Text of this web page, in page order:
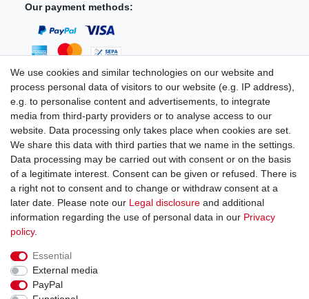
Our payment methods:
You can reach us:
+49 (0)681 5846576
Monday to Friday
9.00 am - 4.00 pm
Legal disclosure Privacy policy Terms and conditions
Cancellation rights
We use cookies and similar technologies on our website and
process personal data of visitors to our website (e.g. IP address),
e.g. to personalise content and advertisements, to integrate
media from third-party providers or to analyse access to our
website. Data processing only takes place when cookies are set.
We share this data with third parties that we name in the settings.
Data processing may be carried out with consent or on the basis
of a legitimate interest. Consent can be given or refused. There is
a right not to consent and to change or withdraw consent at a
later date. Please note our Legal disclosure and additional
information regarding the use of personal data in our Privacy
policy.
Essential
External media
PayPal